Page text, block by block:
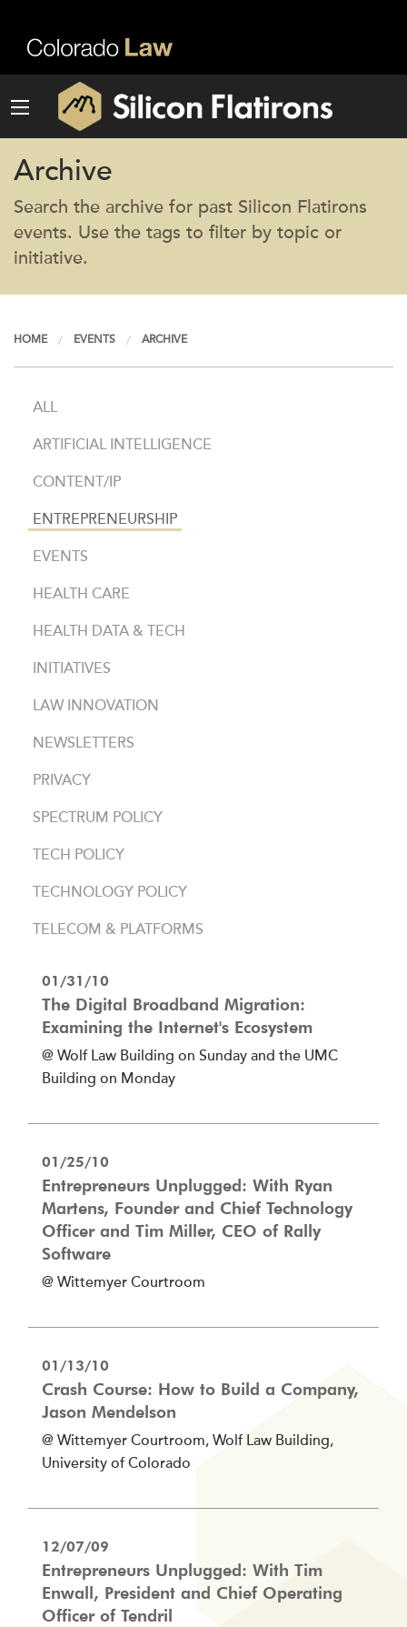
Archive
Search the archive for past Silicon Flatirons
events. Use the tags to filter by topic or
initiative.
HOME EVENTS ARCHIVE
ALL
ARTIFICIAL INTELLIGENCE
CONTENT/IP
ENTREPRENEURSHIP
EVENTS
HEALTH CARE
HEALTH DATA & TECH
INITIATIVES
LAW INNOVATION
NEWSLETTERS
PRIVACY
SPECTRUM POLICY
TECH POLICY
TECHNOLOGY POLICY
TELECOM & PLATFORMS
01/31/10
The Digital Broadband Migration:
Examining the Internet's Ecosystem
@ Wolf Law Building on Sunday and the UMC
Building on Monday
01/25/10
Entrepreneurs Unplugged: With Ryan
Martens, Founder and Chief Technology
Officer and Tim Miller, CEO of Rally
Software
@ Wittemyer Courtroom
01/13/10
Crash Course: How to Build a Company,
Jason Mendelson
@ Wittemyer Courtroom, Wolf Law Building,
University of Colorado
12/07/09
Entrepreneurs Unplugged: With Tim
Enwall, President and Chief Operating
Officer of Tendril